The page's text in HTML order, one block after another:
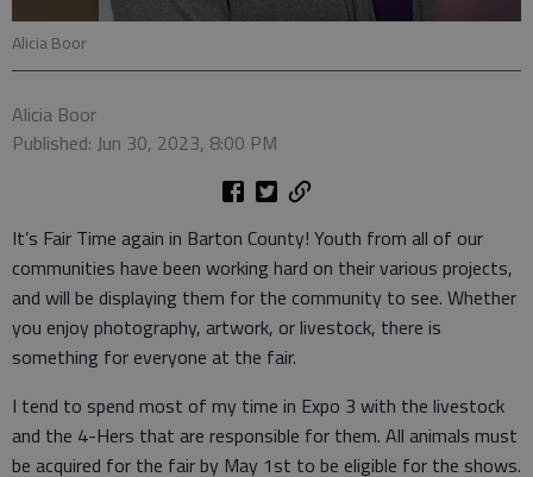
Alicia Boor
Alicia Boor
Published: Jun 30, 2023, 8:00 PM
It’s Fair Time again in Barton County! Youth from all of our
communities have been working hard on their various projects,
and will be displaying them for the community to see. Whether
you enjoy photography, artwork, or livestock, there is
something for everyone at the fair.
I tend to spend most of my time in Expo 3 with the livestock
and the 4-Hers that are responsible for them. All animals must
be acquired for the fair by May 1st to be eligible for the shows.